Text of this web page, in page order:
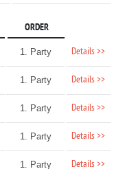
ORDER
1. Party Details >>
1. Party Details >>
1. Party Details >>
1. Party Details >>
1. Party Details >>